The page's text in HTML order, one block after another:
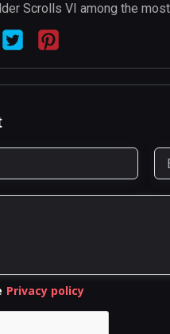
Scrolls VI among the
Privacy policy